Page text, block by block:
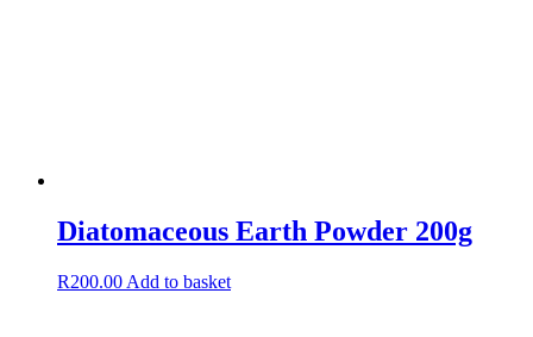
Diatomaceous Earth Powder 200g
R200.00 Add to basket